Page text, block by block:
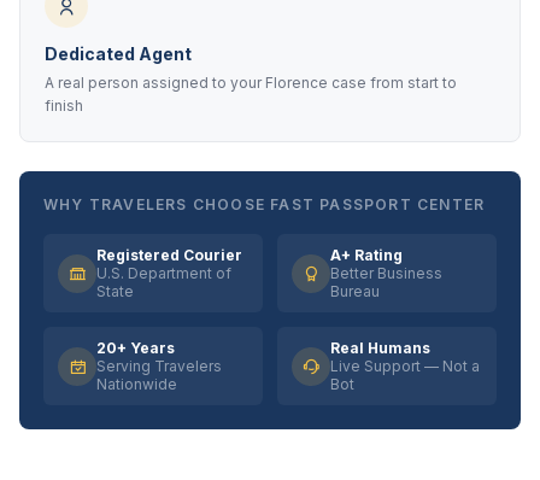
Dedicated Agent
A real person assigned to your Florence case from start to
finish
WHY TRAVELERS CHOOSE FAST PASSPORT CENTER
Registered Courier
U.S. Department of
State
A+ Rating
Better Business
Bureau
20+ Years
Serving Travelers
Nationwide
Real Humans
Live Support — Not a
Bot